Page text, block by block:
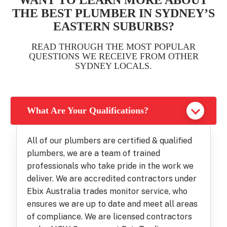
THE BEST PLUMBER IN SYDNEY’S
EASTERN SUBURBS?
READ THROUGH THE MOST POPULAR
QUESTIONS WE RECEIVE FROM OTHER
SYDNEY LOCALS.
What Are Your Qualifications?
All of our plumbers are certified & qualified
plumbers, we are a team of trained
professionals who take pride in the work we
deliver. We are accredited contractors under
Ebix Australia trades monitor service, who
ensures we are up to date and meet all areas
of compliance. We are licensed contractors